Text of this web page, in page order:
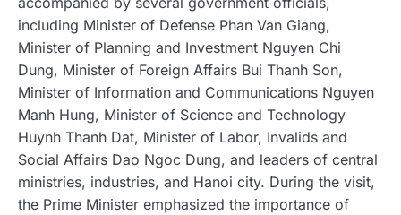
including Minister of Defense Phan Van Giang,
Minister of Planning and Investment Nguyen Chi
Dung, Minister of Foreign Affairs Bui Thanh Son,
Minister of Information and Communications Nguyen
Manh Hung, Minister of Science and Technology
Huynh Thanh Dat, Minister of Labor, Invalids and
Social Affairs Dao Ngoc Dung, and leaders of central
ministries, industries, and Hanoi city. During the visit,
the Prime Minister emphasized the importance of